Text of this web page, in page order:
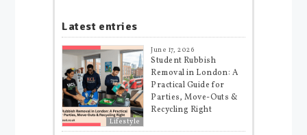
Latest entries
Lifestyle
June 17, 2026
Student Rubbish
Removal in London: A
Practical Guide for
Parties, Move-Outs &
Recycling Right